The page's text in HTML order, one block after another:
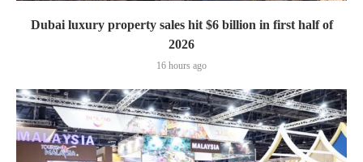
Dubai luxury property sales hit $6 billion in first half of
2026
16 hours ago